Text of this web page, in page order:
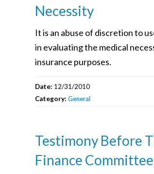
Necessity
It is an abuse of discretion to
in evaluating the medical
insurance purposes.
Date: 12/31/2010
Category: General
Testimony Before
Finance Committee